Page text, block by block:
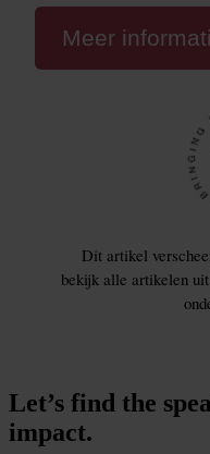
Let’s find the
impact.